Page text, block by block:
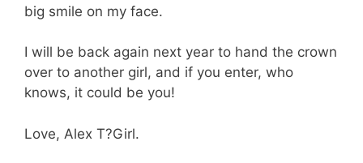
big smile on my face.
I will be back again next year to hand the crown
over to another girl, and if you enter, who
knows, it could be you!
Love, Alex T?Girl.